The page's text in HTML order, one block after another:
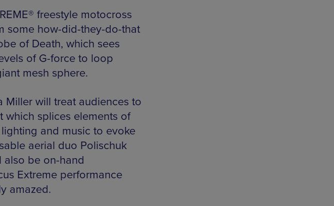
freestyle motocross
some how-did-they-do-that
of Death, which sees
of G-force to loop
mesh sphere.
Miller will treat audiences to
splices elements of
and music to evoke
aerial duo Polischuk
also be on-hand
Extreme performance
amazed.